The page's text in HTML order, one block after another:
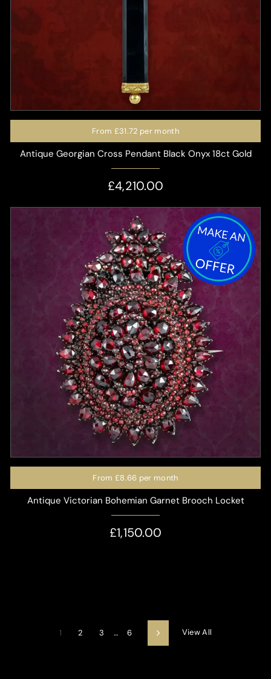
From £31.72 per month
Antique Georgian Cross Pendant Black Onyx 18ct Gold
£4,210.00
From £8.66 per month
Antique Victorian Bohemian Garnet Brooch Locket
£1,150.00
1 2 3 … 6 Next View All